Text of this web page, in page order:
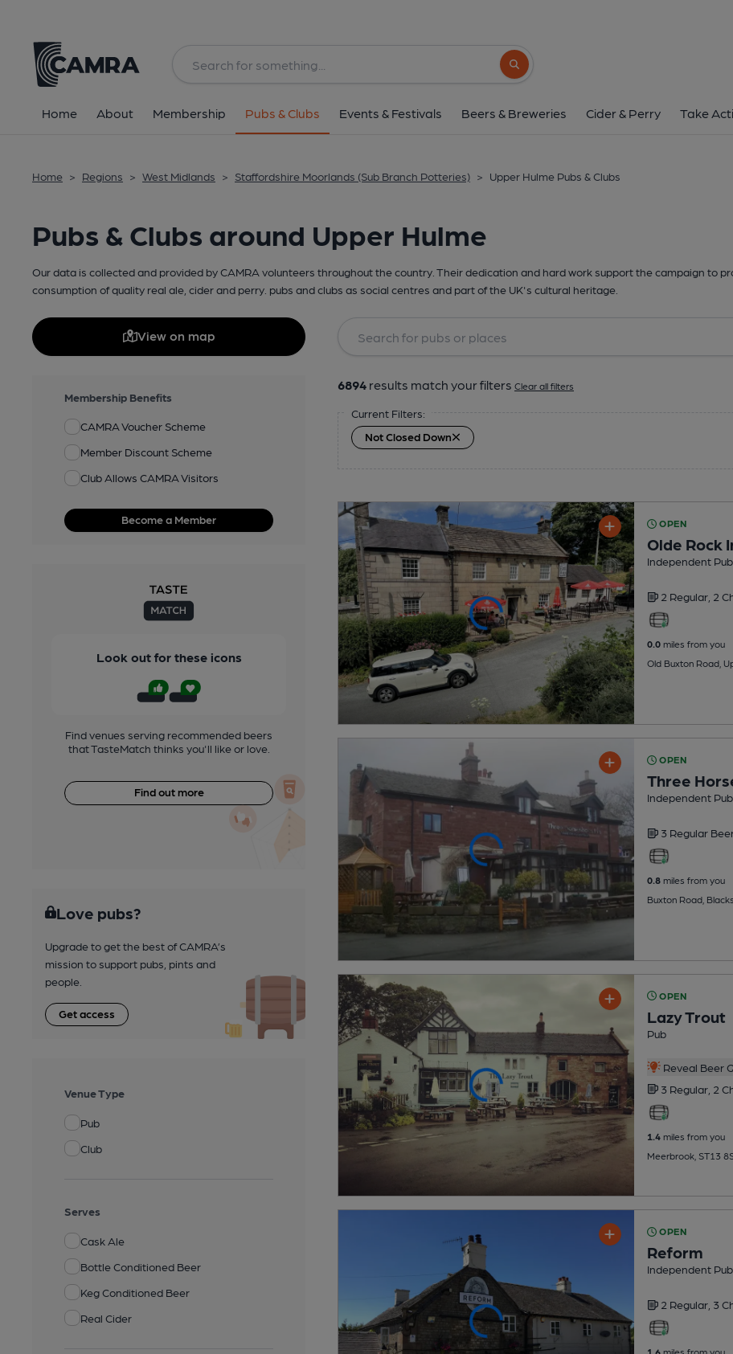
Search button
Home About Membership Pubs & Clubs Events & Festivals Beers & Breweries Cider & Perry Take
Home > Regions > West Midlands > Staffordshire Moorlands (Sub Branch Potteries) > Upper Hulme Pubs & Clubs
Pubs & Clubs around Upper Hulme
Our data is collected and provided by CAMRA volunteers throughout the country. Their dedication and hard work support the campaign to
consumption of quality real ale, cider and perry. pubs and clubs as social centres and part of the UK's cultural heritage.
View on map
Membership Benefits
CAMRA Voucher Scheme
Member Discount Scheme
Club Allows CAMRA Visitors
Become a Member
Look out for these icons
Find venues serving recommended beers
that TasteMatch thinks you'll like or love.
Find out more
Love pubs?
Upgrade to get the best of CAMRA’s
mission to support pubs, pints and
people.
Get access
Venue Type
Pub
Club
Serves
Cask Ale
Bottle Conditioned Beer
Keg Conditioned Beer
Real Cider
6894 results match your filters Clear all filters
Current Filters:
Not Closed Down
OPEN
Olde Rock
Independent Pub
2 Regular, 2
0.0miles from you
Old Buxton Road,
OPEN
Three
Independent Pub
3 Regular
0.8miles from you
Buxton Road,
OPEN
Lazy Trout
Pub
Reveal Beer
3 Regular, 2
1.4miles from you
Meerbrook, ST13
OPEN
Reform
Independent Pub
2 Regular, 3